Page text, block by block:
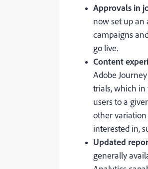
Approvals in
now set up an
campaigns
go live.
Content
Adobe
trials, which in
users to a
other
interested in,
Updated
generally